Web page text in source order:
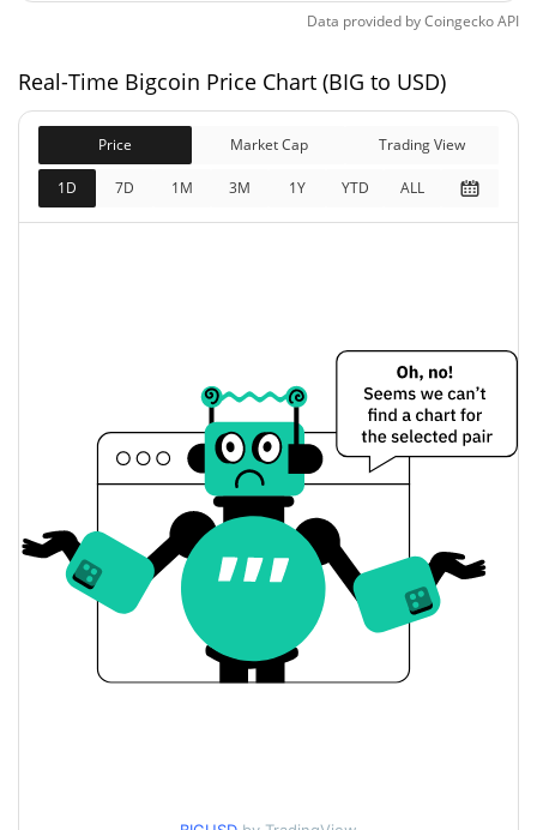
Market Cap
$238,516
11.84%
Fully Diluted
Market Cap
$238,516
11.53%
$0.027061558
Yesterday's Open / Close
$0.027054099 /
$0.027061558
Yesterday's Change
Yesterday's Volume $151.10608
Bigcoin Price History
7d Low / 7d High
$0.023828731 /
Data provided byCoingeckoAPI
Real-Time Bigcoin Price Chart (BIG to USD)
Price Market Cap Trading View
1D 7D 1M 3M 1Y YTD ALL